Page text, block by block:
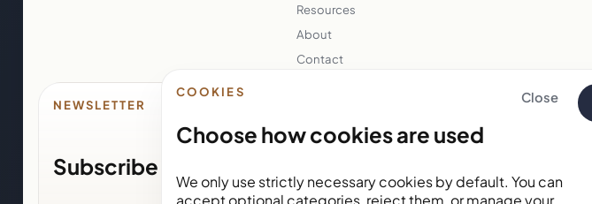
COOKIES Close
Choose how cookies are used
We only use strictly necessary cookies by default. You can
accept optional categories, reject them, or manage your
Resources
About
Contact
NEWSLETTER
Subscribe for Kunda House updates